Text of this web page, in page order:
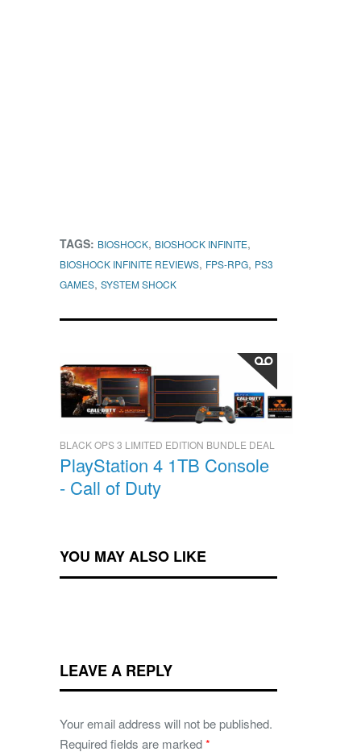
TAGS: BIOSHOCK, BIOSHOCK INFINITE,
BIOSHOCK INFINITE REVIEWS, FPS-RPG, PS3
GAMES, SYSTEM SHOCK
BLACK OPS 3 LIMITED EDITION BUNDLE DEAL
PlayStation 4 1TB Console
- Call of Duty
YOU MAY ALSO LIKE
LEAVE A REPLY
Your email address will not be published.
Required fields are marked*